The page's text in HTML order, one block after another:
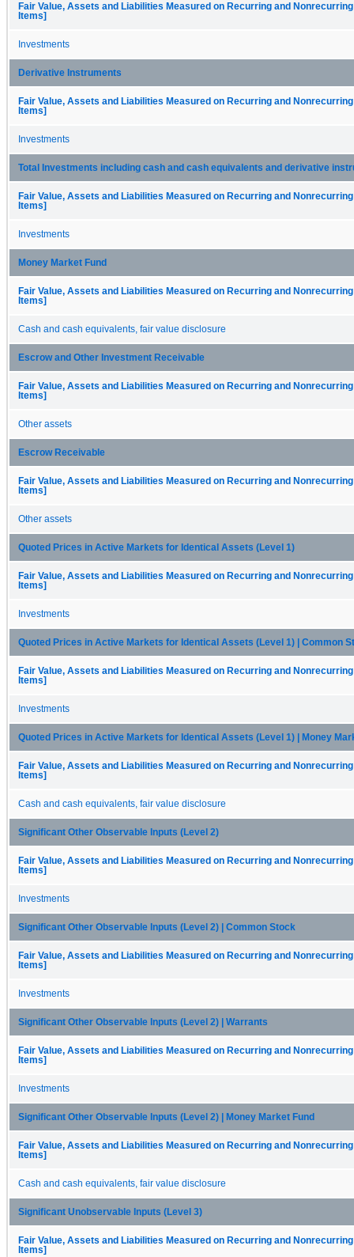
Fair Value, Assets and Liabilities Measured on Recurring and
Items]
Investments
Derivative Instruments
Fair Value, Assets and Liabilities Measured on Recurring and
Items]
Investments
Total Investments including cash and cash equivalents and derivative
Fair Value, Assets and Liabilities Measured on Recurring and
Items]
Investments
Money Market Fund
Fair Value, Assets and Liabilities Measured on Recurring and
Items]
Cash and cash equivalents, fair value disclosure
Escrow and Other Investment Receivable
Fair Value, Assets and Liabilities Measured on Recurring and
Items]
Other assets
Escrow Receivable
Fair Value, Assets and Liabilities Measured on Recurring and
Items]
Other assets
Quoted Prices in Active Markets for Identical Assets (Level 1)
Fair Value, Assets and Liabilities Measured on Recurring and
Items]
Investments
Quoted Prices in Active Markets for Identical Assets (Level 1) | Common
Fair Value, Assets and Liabilities Measured on Recurring and
Items]
Investments
Quoted Prices in Active Markets for Identical Assets (Level 1) | Money
Fair Value, Assets and Liabilities Measured on Recurring and
Items]
Cash and cash equivalents, fair value disclosure
Significant Other Observable Inputs (Level 2)
Fair Value, Assets and Liabilities Measured on Recurring and
Items]
Investments
Significant Other Observable Inputs (Level 2) | Common Stock
Fair Value, Assets and Liabilities Measured on Recurring and
Items]
Investments
Significant Other Observable Inputs (Level 2) | Warrants
Fair Value, Assets and Liabilities Measured on Recurring and
Items]
Investments
Significant Other Observable Inputs (Level 2) | Money Market Fund
Fair Value, Assets and Liabilities Measured on Recurring and
Items]
Cash and cash equivalents, fair value disclosure
Significant Unobservable Inputs (Level 3)
Fair Value, Assets and Liabilities Measured on Recurring and
Items]